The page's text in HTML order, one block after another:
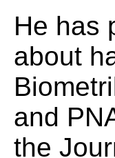
He has
about
and
the